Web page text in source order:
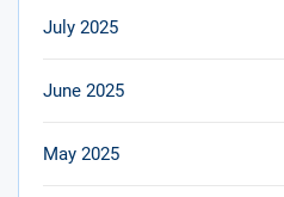
July 2025
June 2025
May 2025